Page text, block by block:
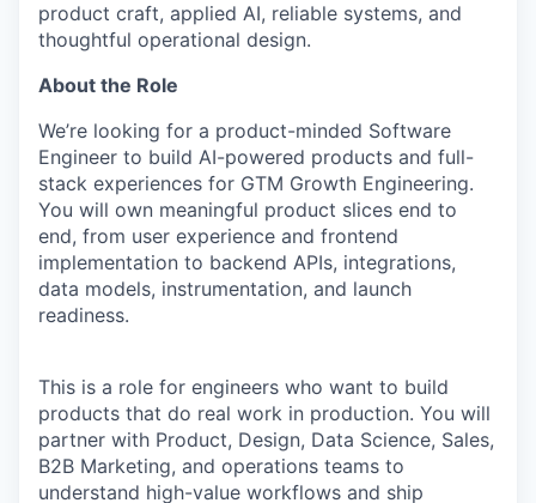
product craft, applied AI, reliable systems, and
thoughtful operational design.
About the Role
We’re looking for a product-minded Software
Engineer to build AI-powered products and full-
stack experiences for GTM Growth Engineering.
You will own meaningful product slices end to
end, from user experience and frontend
implementation to backend APIs, integrations,
data models, instrumentation, and launch
readiness.
This is a role for engineers who want to build
products that do real work in production. You will
partner with Product, Design, Data Science, Sales,
B2B Marketing, and operations teams to
understand high-value workflows and ship